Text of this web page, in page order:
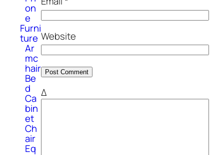
on
e
Furni
ture
Ar
mc
hair
Be
d
Ca
bin
et
Ch
air
Eq
Website
Δ